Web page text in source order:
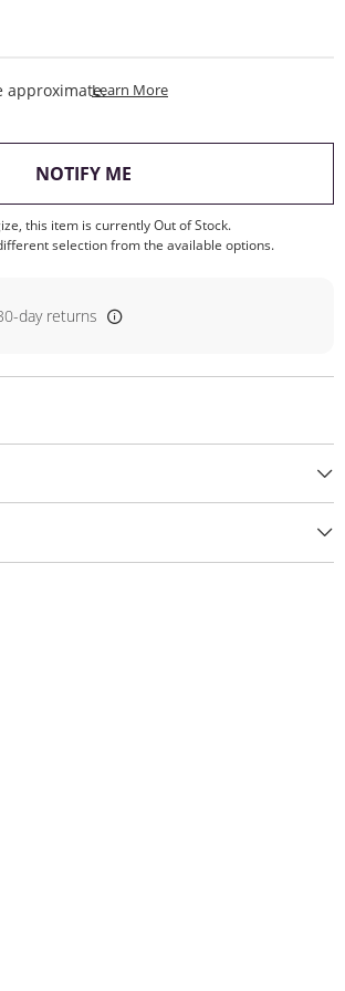
approximate.Learn MoreThis Action Will Open
NOTIFY ME
this item is currently Out of Stock.
selection from the available options.
day returns